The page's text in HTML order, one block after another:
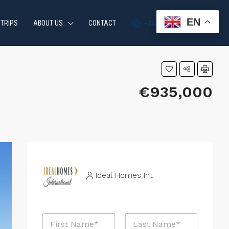
ABOUT US CONTACT +34 951 870 054
€935,000
Ideal Homes Int
N
EN